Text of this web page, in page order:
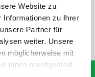
Website zu
Informationen zu Ihrer
Partner für
weiter. Unsere
möglicherweise mit
ihnen bereitgestellt